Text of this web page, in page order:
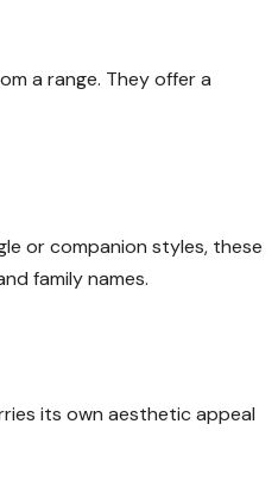
a range. They offer a
or companion styles, these
family names.
its own aesthetic appeal